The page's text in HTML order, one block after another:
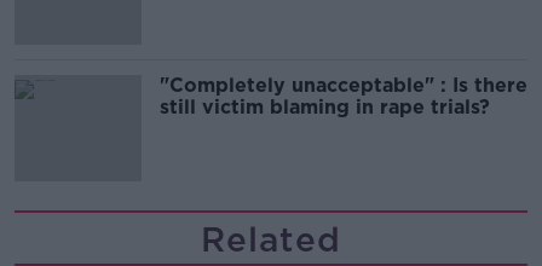
"Completely unacceptable" : Is there
still victim blaming in rape trials?
Related